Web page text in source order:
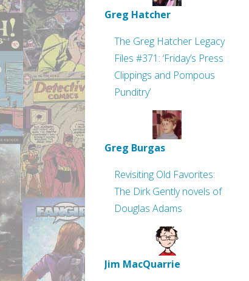
Greg Hatcher
The Greg Hatcher Legacy
Files #371: ‘Friday’s Press
Clippings and Pompous
Punditry’
Greg Burgas
Revisiting Old Favorites:
The Dirk Gently novels of
Douglas Adams
Jim MacQuarrie